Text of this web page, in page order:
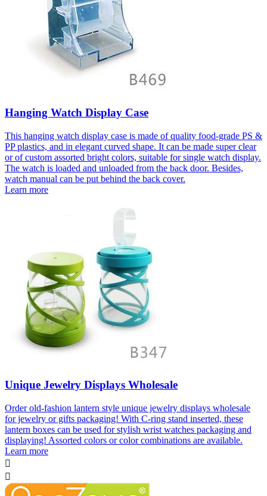
Hanging Watch Display Case
This hanging watch display case is made of quality food-grade PS &
PP plastics, and in elegant curved shape. It can be made super clear
or of custom assorted bright colors, suitable for single watch display.
The watch is loaded and unloaded from the back door. Besides,
watch manual can be put behind the back cover.
Learn more
Unique Jewelry Displays Wholesale
Order old-fashion lantern style unique jewelry displays wholesale
for jewelry or gifts packaging! With C-ring stand inserted, these
lantern boxes can be used for stylish wrist watches packaging and
displaying! Assorted colors or color combinations are available.
Learn more

